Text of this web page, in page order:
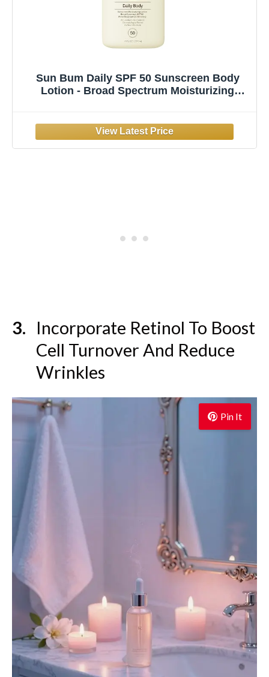
Sun Bum Daily SPF 50 Sunscreen Body
Lotion - Broad Spectrum Moisturizing
Octinoxate & Oxybenzone) - Dermatologist
Tested - 8 oz
Incorporate Retinol To Boost
Cell Turnover And Reduce
Wrinkles
Pin It